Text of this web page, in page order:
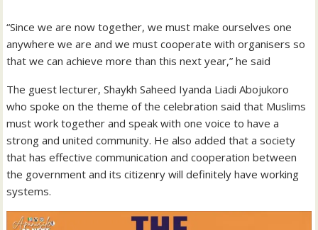
“Since we are now together, we must make ourselves one
anywhere we are and we must cooperate with organisers so
that we can achieve more than this next year,” he said
The guest lecturer, Shaykh Saheed Iyanda Liadi Abojukoro
who spoke on the theme of the celebration said that Muslims
must work together and speak with one voice to have a
strong and united community. He also added that a society
that has effective communication and cooperation between
the government and its citizenry will definitely have working
systems.